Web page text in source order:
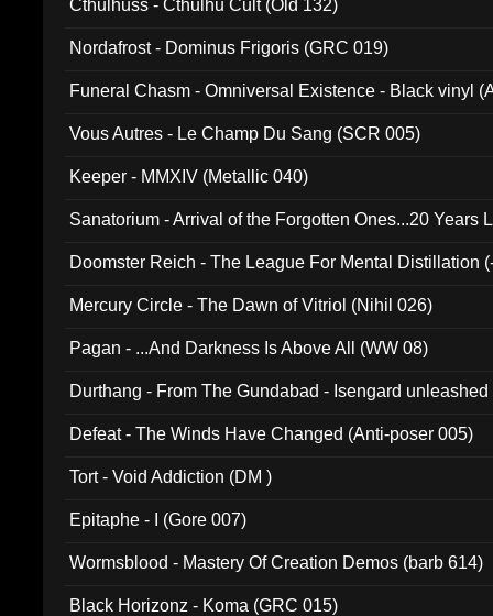
Cthulhuss - Cthulhu Cult (Old 132)
Nordafrost - Dominus Frigoris (GRC 019)
Funeral Chasm - Omniversal Existence - Black vinyl
Vous Autres - Le Champ Du Sang (SCR 005)
Keeper - MMXIV (Metallic 040)
Sanatorium - Arrival of the Forgotten Ones...20 Years
Doomster Reich - The League For Mental Distillation
Mercury Circle - The Dawn of Vitriol (Nihil 026)
Pagan - ...And Darkness Is Above All (WW 08)
Durthang - From The Gundabad - Isengard
Defeat - The Winds Have Changed (Anti-poser 005)
Tort - Void Addiction (DM )
Epitaphe - I (Gore 007)
Wormsblood - Mastery Of Creation Demos (barb 614)
Black Horizonz - Koma (GRC 015)